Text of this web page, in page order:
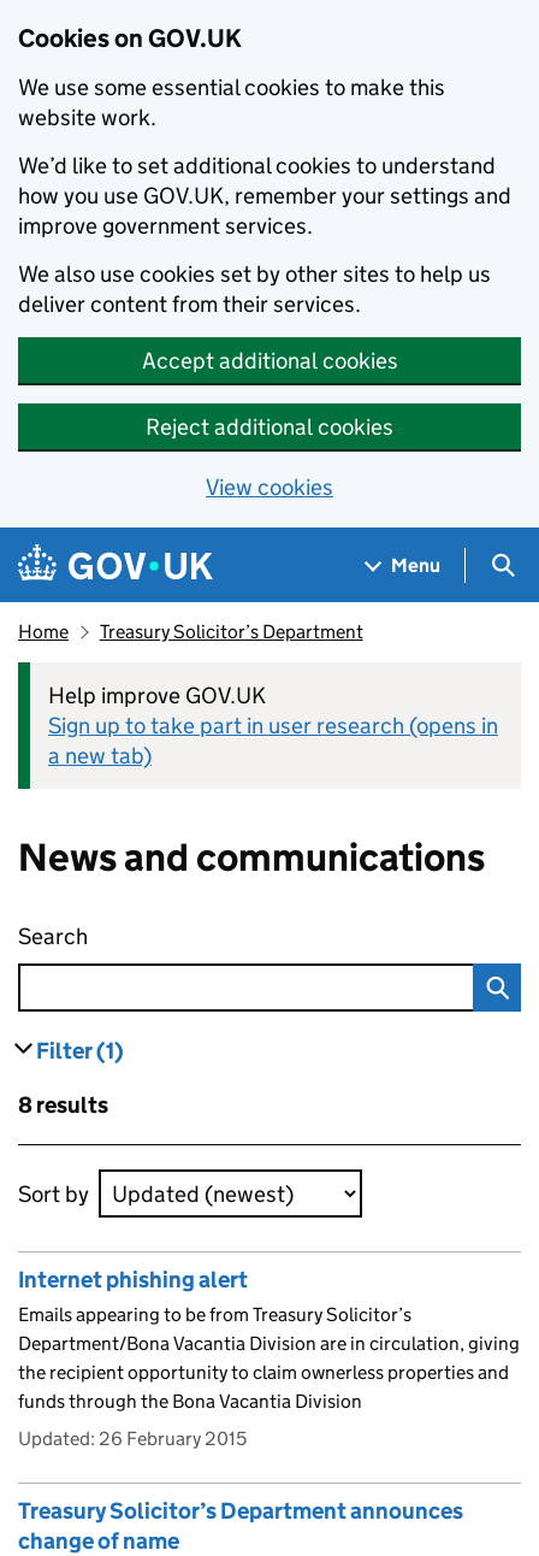
Cookies on GOV.UK
We use some essential cookies to make this
website work.
We’d like to set additional cookies to understand
how you use GOV.UK, remember your settings and
improve government services.
We also use cookies set by other sites to help us
deliver content from their services.
Accept additional cookies
Reject additional cookies
View cookies
Skip to main content
Navigation menu
Menu
Home Treasury Solicitor’s Department
Help improve GOV.UK
Sign up to take part in user research (opens in
a new tab)
News and communications
Search
Filter results
(1)
Skip to results
8 results
Skip to results
Sort by
Internet phishing alert
Emails appearing to be from Treasury Solicitor’s
Department/Bona Vacantia Division are in circulation, giving
the recipient opportunity to claim ownerless properties and
funds through the Bona Vacantia Division
Updated: 26 February 2015
Treasury Solicitor’s Department announces
change of name